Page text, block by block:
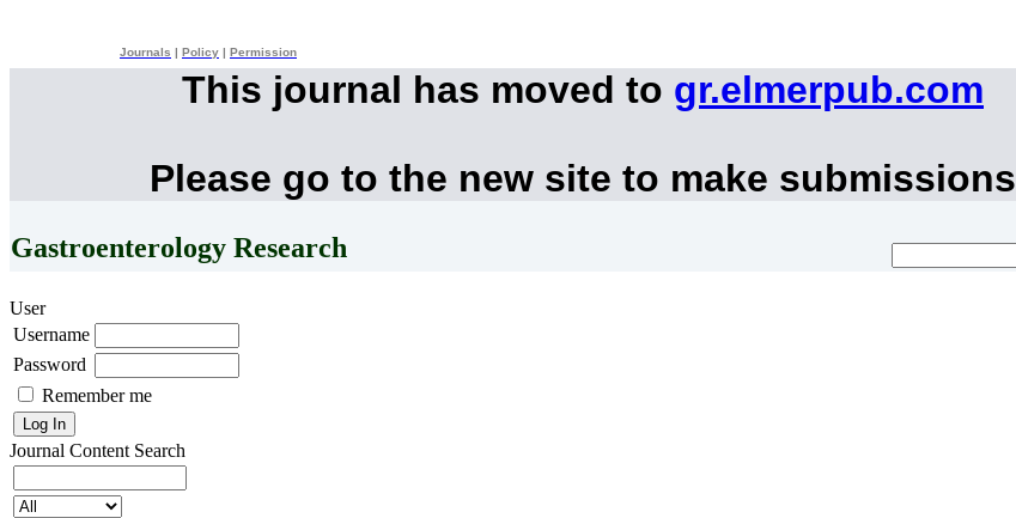
Journals Policy Permission
This journal has moved to gr.elmerpub.com
Please go to the new site to make submissions
Gastroenterology Research
User
Username
Password
Remember me
Journal Content Search